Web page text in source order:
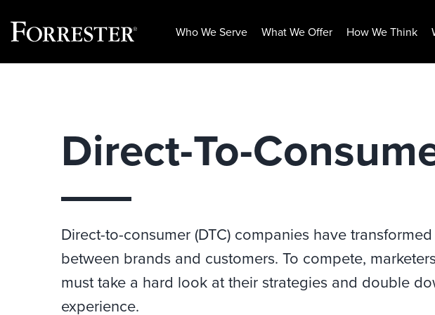
Who We Serve What We Offer How We Think
Direct-To-
Direct-to-consumer (DTC) companies have
between brands and customers. To compete,
must take a hard look at their strategies and double
experience.